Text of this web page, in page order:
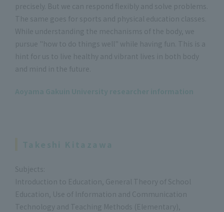
precisely. But we can respond flexibly and solve problems.
The same goes for sports and physical education classes.
While understanding the mechanisms of the body, we
pursue "how to do things well" while having fun. This is a
hint for us to live healthy and vibrant lives in both body
and mind in the future.
Subjects:
Introduction to Education, General Theory of School
Education, Use of Information and Communication
Technology and Teaching Methods (Elementary),